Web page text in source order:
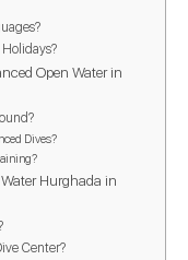
Open Water in
Dives?
Hurghada in
Center?